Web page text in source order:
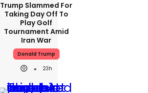
Trump Slammed For
Taking Day Off To
Play Golf
Tournament Amid
Iran War
Donald Trump
23h